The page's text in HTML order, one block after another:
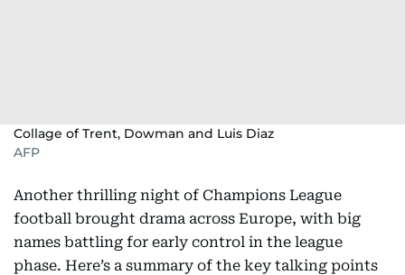
Collage of Trent, Dowman and Luis Diaz
AFP
Another thrilling night of Champions League
football brought drama across Europe, with big
names battling for early control in the league
phase. Here’s a summary of the key talking points